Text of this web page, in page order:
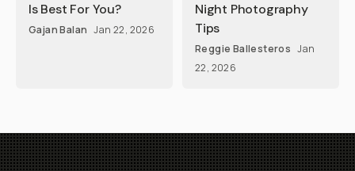
Is Best For You?
Gajan Balan Jan 22, 2026
Night Photography
Tips
Reggie Ballesteros Jan
22, 2026